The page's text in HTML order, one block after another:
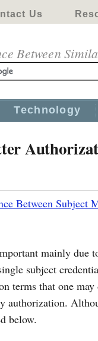
Us
Between
Technology
Between Subject
mainly due
subject
terms that one may
authorization.
below.